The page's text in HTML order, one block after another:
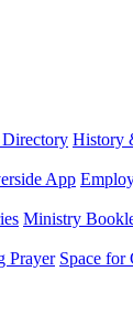
History
App
Ministry
Prayer Space for